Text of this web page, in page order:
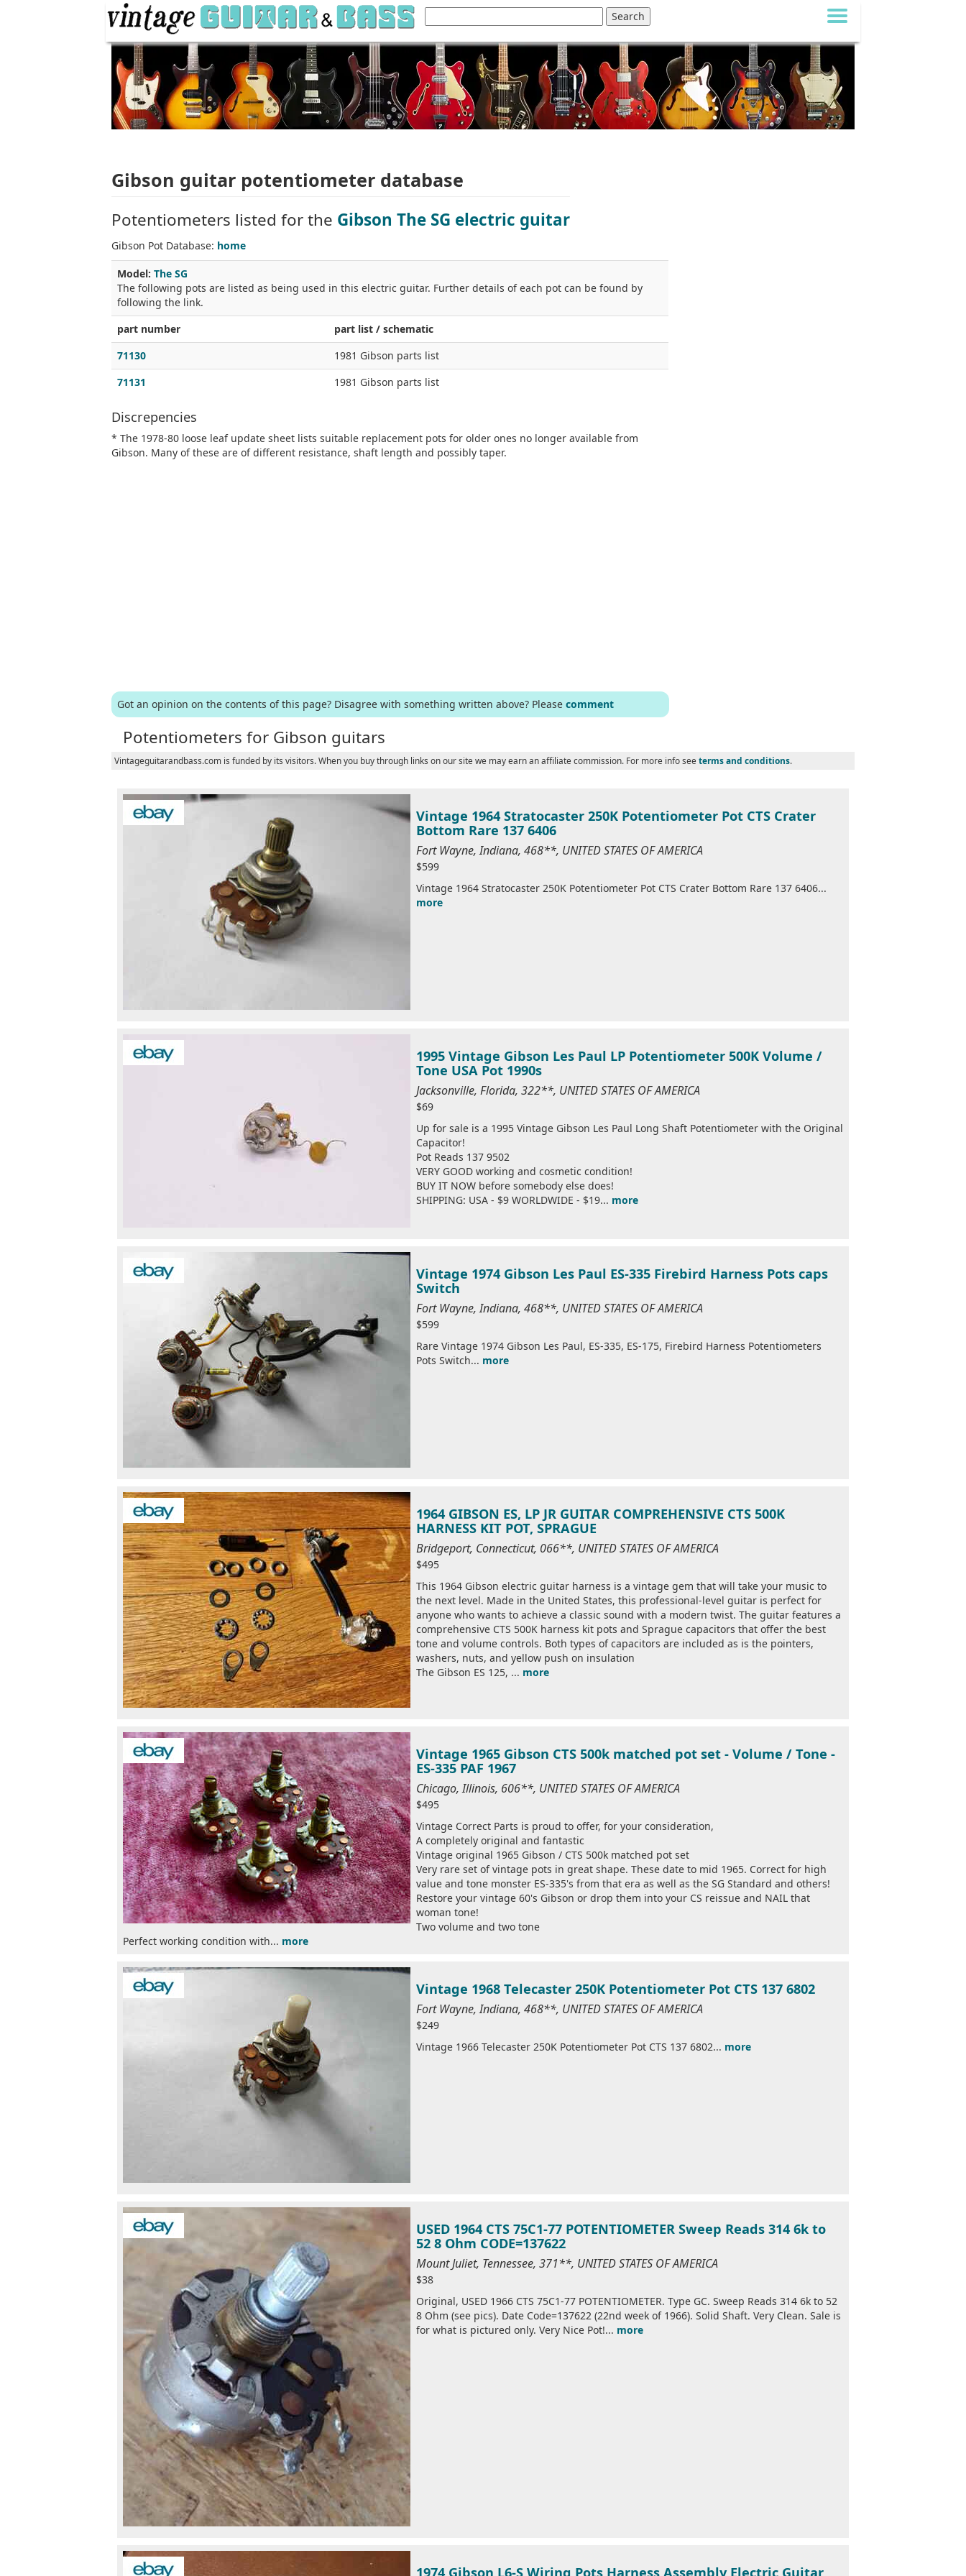
Gibson guitar potentiometer database
Potentiometers listed for the Gibson The SG electric guitar
Gibson Pot Database: home
Model: The SG
The following pots are listed as being used in this electric guitar. Further details of each pot can be found by
following the link.
part number
part list / schematic
71130
1981 Gibson parts list
71131
1981 Gibson parts list
Discrepencies
* The 1978-80 loose leaf update sheet lists suitable replacement pots for older ones no longer available from
Gibson. Many of these are of different resistance, shaft length and possibly taper.
Got an opinion on the contents of this page? Disagree with something written above? Please comment
Potentiometers for Gibson guitars
Vintageguitarandbass.com is funded by its visitors. When you buy through links on our site we may earn an affiliate commission. For more info see terms and conditions.
Vintage 1964 Stratocaster 250K Potentiometer Pot CTS Crater
Bottom Rare 137 6406
Fort Wayne, Indiana, 468**, UNITED STATES OF AMERICA
$599
Vintage 1964 Stratocaster 250K Potentiometer Pot CTS Crater Bottom Rare 137 6406...
more
1995 Vintage Gibson Les Paul LP Potentiometer 500K Volume /
Tone USA Pot 1990s
Jacksonville, Florida, 322**, UNITED STATES OF AMERICA
$69
Up for sale is a 1995 Vintage Gibson Les Paul Long Shaft Potentiometer with the Original
Capacitor!
Pot Reads 137 9502
VERY GOOD working and cosmetic condition!
BUY IT NOW before somebody else does!
SHIPPING: USA - $9 WORLDWIDE - $19... more
Vintage 1974 Gibson Les Paul ES-335 Firebird Harness Pots caps
Switch
Fort Wayne, Indiana, 468**, UNITED STATES OF AMERICA
$599
Rare Vintage 1974 Gibson Les Paul, ES-335, ES-175, Firebird Harness Potentiometers
Pots Switch... more
1964 GIBSON ES, LP JR GUITAR COMPREHENSIVE CTS 500K
HARNESS KIT POT, SPRAGUE
Bridgeport, Connecticut, 066**, UNITED STATES OF AMERICA
$495
This 1964 Gibson electric guitar harness is a vintage gem that will take your music to
the next level. Made in the United States, this professional-level guitar is perfect for
anyone who wants to achieve a classic sound with a modern twist. The guitar features a
comprehensive CTS 500K harness kit pots and Sprague capacitors that offer the best
tone and volume controls. Both types of capacitors are included as is the pointers,
washers, nuts, and yellow push on insulation
The Gibson ES 125, ... more
Vintage 1965 Gibson CTS 500k matched pot set - Volume / Tone -
ES-335 PAF 1967
Chicago, Illinois, 606**, UNITED STATES OF AMERICA
$495
Vintage Correct Parts is proud to offer, for your consideration,
A completely original and fantastic
Vintage original 1965 Gibson / CTS 500k matched pot set
Very rare set of vintage pots in great shape. These date to mid 1965. Correct for high
value and tone monster ES-335's from that era as well as the SG Standard and others!
Restore your vintage 60's Gibson or drop them into your CS reissue and NAIL that
woman tone!
Two volume and two tone
Perfect working condition with... more
Vintage 1968 Telecaster 250K Potentiometer Pot CTS 137 6802
Fort Wayne, Indiana, 468**, UNITED STATES OF AMERICA
$249
Vintage 1966 Telecaster 250K Potentiometer Pot CTS 137 6802... more
USED 1964 CTS 75C1-77 POTENTIOMETER Sweep Reads 314 6k to
52 8 Ohm CODE=137622
Mount Juliet, Tennessee, 371**, UNITED STATES OF AMERICA
$38
Original, USED 1966 CTS 75C1-77 POTENTIOMETER. Type GC. Sweep Reads 314 6k to 52
8 Ohm (see pics). Date Code=137622 (22nd week of 1966). Solid Shaft. Very Clean. Sale is
for what is pictured only. Very Nice Pot!... more
1974 Gibson L6-S Wiring Pots Harness Assembly Electric Guitar